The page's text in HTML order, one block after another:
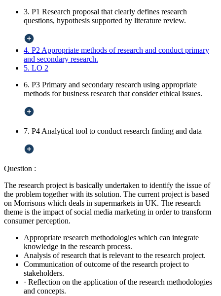
3. P1 Research proposal that clearly defines research
questions, hypothesis supported by literature review.
4. P2 Appropriate methods of research and conduct primary
and secondary research.
5. LO 2
6. P3 Primary and secondary research using appropriate
methods for business research that consider ethical issues.
7. P4 Analytical tool to conduct research finding and data
Question :
The research project is basically undertaken to identify the issue of
the problem together with its solution. The current project is based
on Morrisons which deals in supermarkets in UK. The research
theme is the impact of social media marketing in order to transform
consumer perception.
Appropriate research methodologies which can integrate
knowledge in the research process.
Analysis of research that is relevant to the research project.
Communication of outcome of the research project to
stakeholders.
· Reflection on the application of the research methodologies
and concepts.